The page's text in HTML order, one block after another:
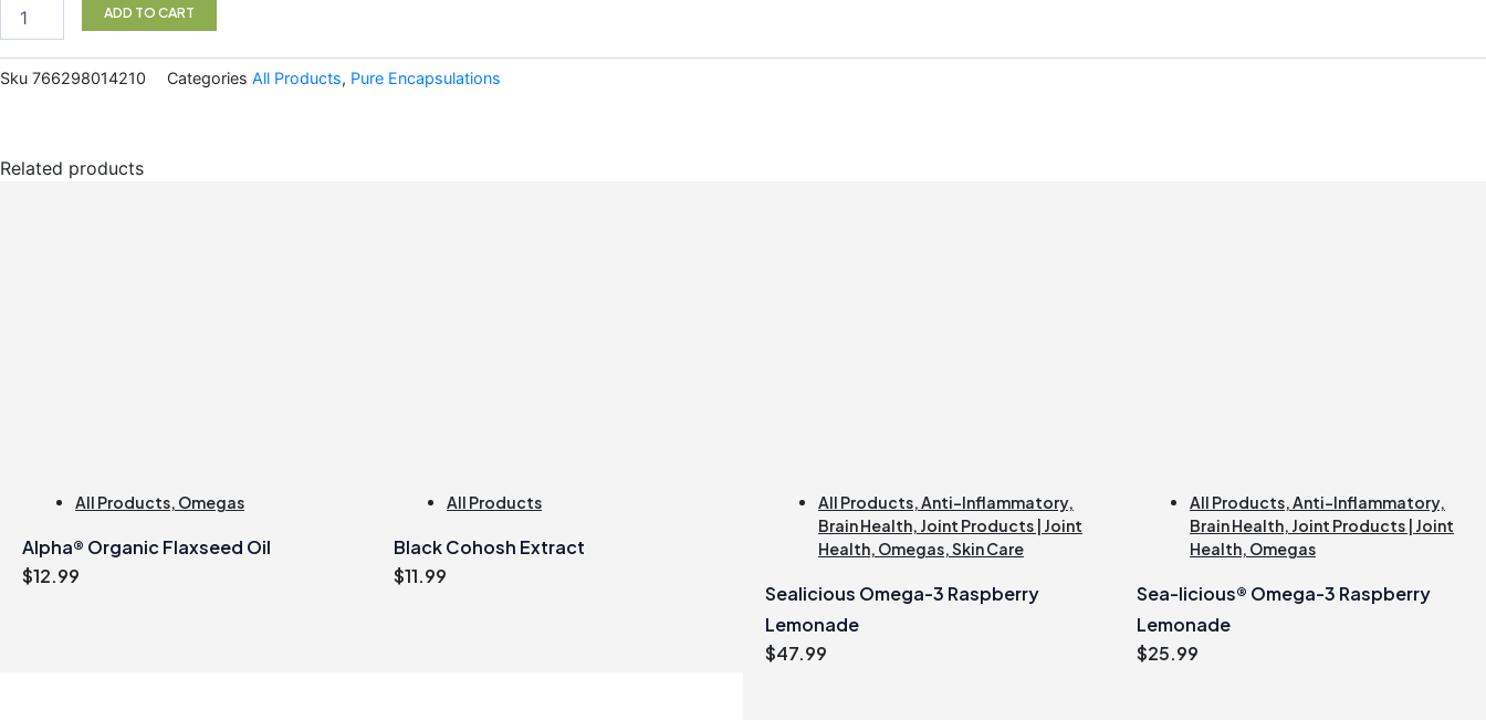
Capsules
Encapsulations
ADD TO CART
Sku 766298014210 Categories All Products, Pure Encapsulations
Related products
All Products, Omegas
Alpha® Organic Flaxseed Oil
$12.99
All Products
Black Cohosh Extract
$11.99
All Products,Anti-Inflammatory,
Brain Health, Joint Products | Joint
Health, Omegas,Skin Care
Sealicious Omega-3 Raspberry
Lemonade
$47.99
All Products,Anti-Inflammatory,
Brain Health, Joint Products | Joint
Health, Omegas
Sea-licious® Omega-3 Raspberry
Lemonade
$25.99